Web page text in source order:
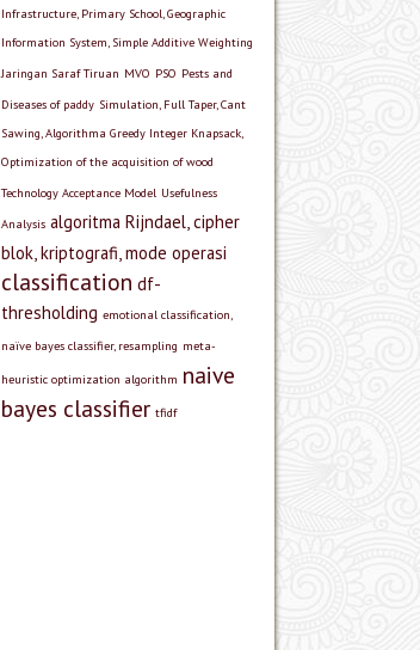
Infrastructure, Primary School, Geographic
Information System, Simple Additive Weighting
Jaringan Saraf Tiruan MVO PSO Pests and
Diseases of paddy Simulation, Full Taper, Cant
Sawing, Algorithma Greedy Integer Knapsack,
Optimization of the acquisition of wood
Technology Acceptance Model Usefulness
Analysis algoritma Rijndael, cipher
blok, kriptografi, mode operasi
classification df-
thresholding emotional classification,
naïve bayes classifier, resampling meta-
heuristic optimization algorithm naive
bayes classifier tfidf